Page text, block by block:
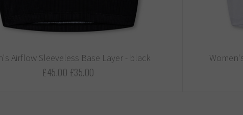
Airflow Sleeveless Base Layer - black
£45.00 £35.00